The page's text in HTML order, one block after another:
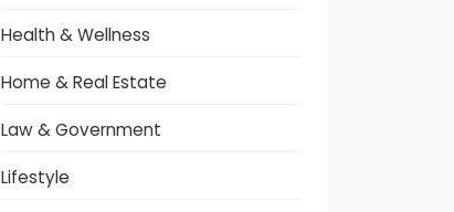
Health & Wellness
Home & Real Estate
Law & Government
Lifestyle